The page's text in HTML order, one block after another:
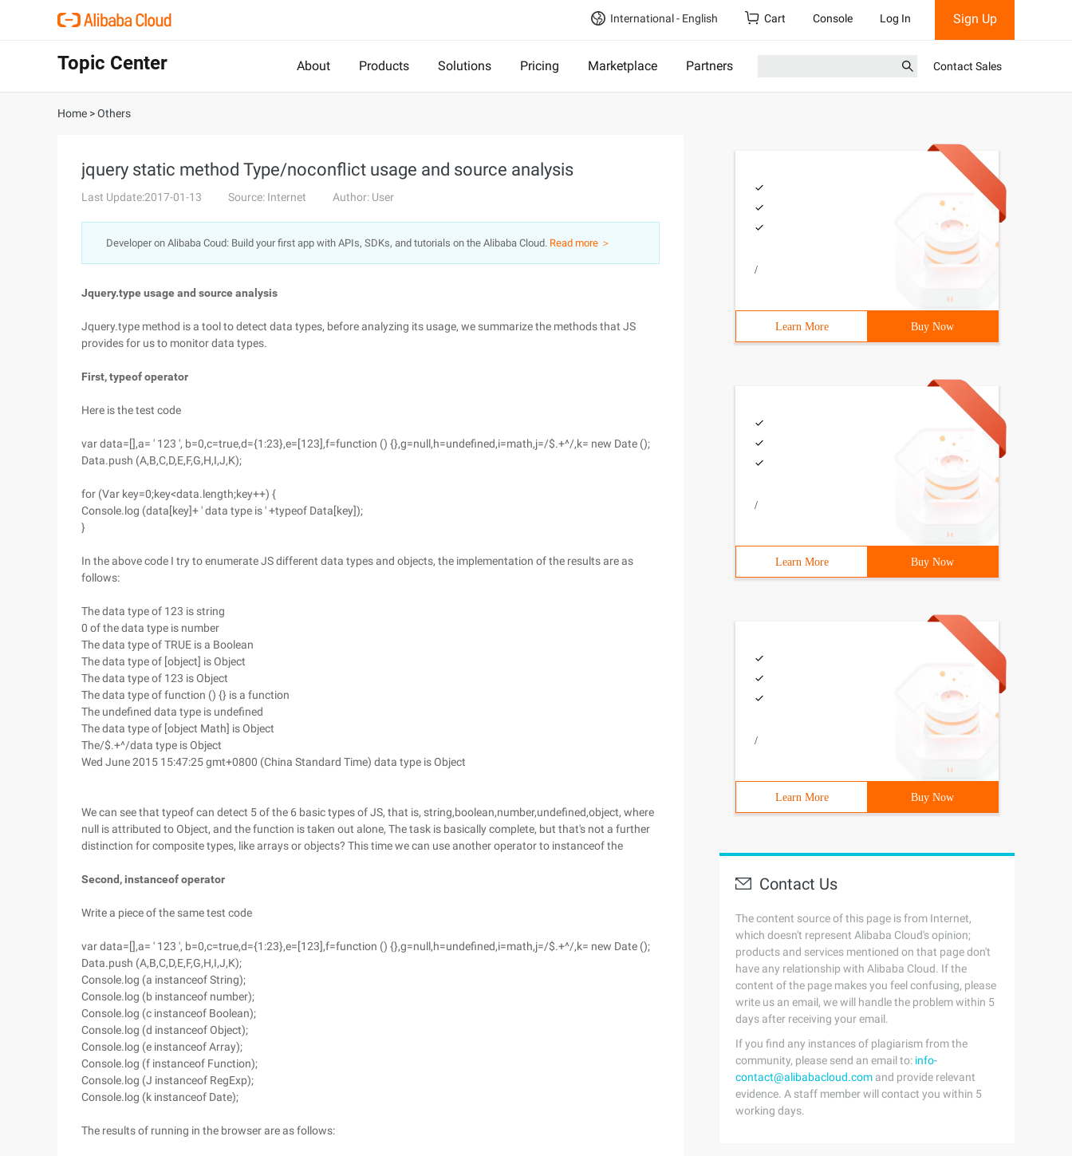
International - English Cart Console Log In Sign Up
Topic Center About Products Solutions Pricing Marketplace Partners Contact Sales
Home >Others
jquery static method Type/noconflict usage and source analysis
Last Update:2017-01-13 Source: Internet Author: User
Developer on Alibaba Coud: Build your first app with APIs, SDKs, and tutorials on the Alibaba Cloud. Read more ＞
Jquery.type usage and source analysis
Jquery.type method is a tool to detect data types, before analyzing its usage, we summarize the methods that JS
provides for us to monitor data types.
First, typeof operator
Here is the test code
var data=[],a= ' 123 ', b=0,c=true,d={1:23},e=[123],f=function () {},g=null,h=undefined,i=math,j=/$.+^/,k= new Date ();
Data.push (A,B,C,D,E,F,G,H,I,J,K);
for (Var key=0;key<data.length;key++) {
Console.log (data[key]+ ' data type is ' +typeof Data[key]);
}
In the above code I try to enumerate JS different data types and objects, the implementation of the results are as
follows:
The data type of 123 is string
0 of the data type is number
The data type of TRUE is a Boolean
The data type of [object] is Object
The data type of 123 is Object
The data type of function () {} is a function
The undefined data type is undefined
The data type of [object Math] is Object
The/$.+^/data type is Object
Wed June 2015 15:47:25 gmt+0800 (China Standard Time) data type is Object
We can see that typeof can detect 5 of the 6 basic types of JS, that is, string,boolean,number,undefined,object, where
null is attributed to Object, and the function is taken out alone, The task is basically complete, but that's not a further
distinction for composite types, like arrays or objects? This time we can use another operator to instanceof the
Second, instanceof operator
Write a piece of the same test code
var data=[],a= ' 123 ', b=0,c=true,d={1:23},e=[123],f=function () {},g=null,h=undefined,i=math,j=/$.+^/,k= new Date ();
Data.push (A,B,C,D,E,F,G,H,I,J,K);
Console.log (a instanceof String);
Console.log (b instanceof number);
Console.log (c instanceof Boolean);
Console.log (d instanceof Object);
Console.log (e instanceof Array);
Console.log (f instanceof Function);
Console.log (J instanceof RegExp);
Console.log (k instanceof Date);
The results of running in the browser are as follows:
/
Learn More Buy Now
/
Learn More Buy Now
/
Learn More Buy Now
Contact Us
The content source of this page is from Internet,
which doesn't represent Alibaba Cloud's opinion;
products and services mentioned on that page don't
have any relationship with Alibaba Cloud. If the
content of the page makes you feel confusing, please
write us an email, we will handle the problem within 5
days after receiving your email.
If you find any instances of plagiarism from the
community, please send an email to: info-
contact@alibabacloud.com and provide relevant
evidence. A staff member will contact you within 5
working days.